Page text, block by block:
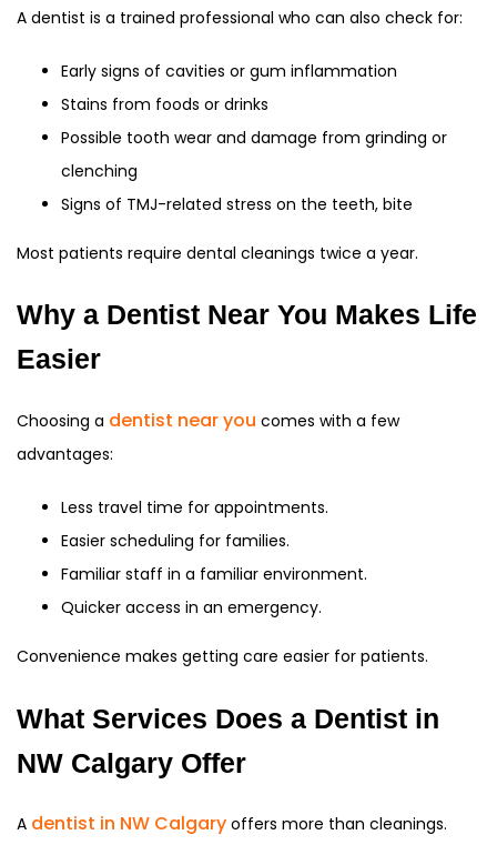
A dentist is a trained professional who can also check for:
Early signs of cavities or gum inflammation
Stains from foods or drinks
Possible tooth wear and damage from grinding or
clenching
Signs of TMJ-related stress on the teeth, bite
Most patients require dental cleanings twice a year.
Why a Dentist Near You Makes Life
Easier
Choosing a dentist near you comes with a few
advantages:
Less travel time for appointments.
Easier scheduling for families.
Familiar staff in a familiar environment.
Quicker access in an emergency.
Convenience makes getting care easier for patients.
What Services Does a Dentist in
NW Calgary Offer
A dentist in NW Calgary offers more than cleanings.